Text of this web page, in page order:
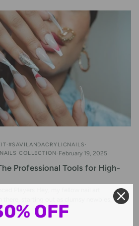
#SAVILANDACRYLICNAILS
COLLECTION February 19, 2025
Professional Tools for High-
nail...
OFF